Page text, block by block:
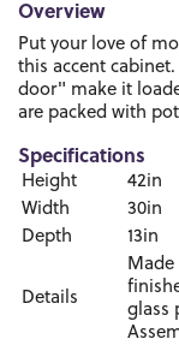
Overview
Put your love of
this accent
door" make it
are packed with
Specifications
Height
42in
Width
30in
Depth
13in
Details
Made
glass